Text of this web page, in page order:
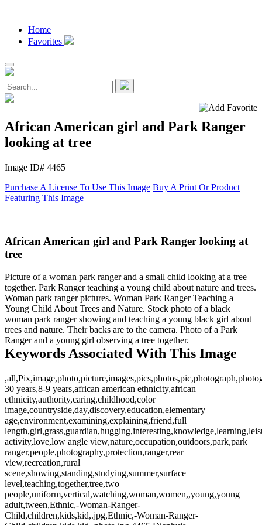
Home
Favorites
African American girl and Park Ranger
looking at tree
Image ID# 4465
Purchase A License To Use This Image Buy A Print Or Product
Featuring This Image
African American girl and Park Ranger looking at
tree
Picture of a woman park ranger and a small child looking at a tree
together. Park Ranger teaching a young child about nature and trees.
Woman park ranger pictures. Woman Park Ranger Teaching a
Young Child About Trees and Nature. Stock photo of a black
woman park ranger showing and teaching a young black girl about
trees and nature. Their backs are to the camera. Photo of a Park
Ranger and a young girl observing a tree together.
Keywords Associated With This Image
30 years,8-9 years,african american ethnicity,african
ethnicity,authority,caring,childhood,color
image,countryside,day,discovery,education,elementary
age,environment,examining,explaining,friend,full
activity,love,low angle view,nature,occupation,outdoors,park,park
ranger,people,photography,protection,ranger,rear
view,recreation,rural
scene,showing,standing,studying,summer,surface
level,teaching,together,tree,two
people,uniform,vertical,watching,woman,women,,young,young
adult,tween,Ethnic,-Woman-Ranger-
Child,children,kids,kid,.jpg,Ethnic,-Woman-Ranger-